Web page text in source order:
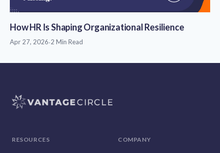
How HR Is Shaping Organizational Resilience
Apr 27, 2026·2 Min Read
RESOURCES COMPANY